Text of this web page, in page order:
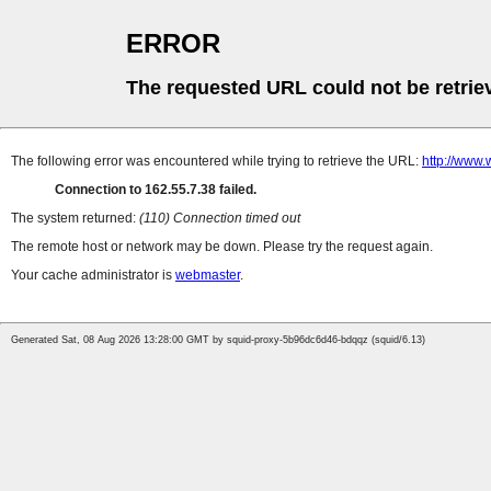
ERROR
The requested URL could not be
The following error was encountered while trying to retrieve the URL: http://
Connection to 162.55.7.38 failed.
The system returned: (110) Connection timed out
The remote host or network may be down. Please try the request again.
Your cache administrator is webmaster.
Generated Sat, 08 Aug 2026 13:28:00 GMT by squid-proxy-5b96dc6d46-bdqqz (squid/6.13)